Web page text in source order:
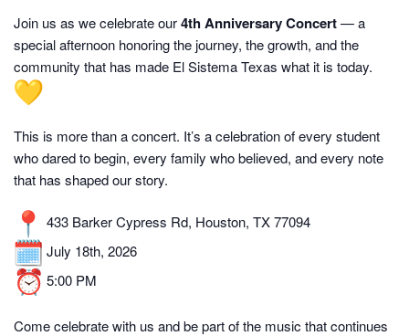
Join us as we celebrate our4th Anniversary Concert— a
special afternoon honoring the journey, the growth, and the
community that has made El Sistema Texas what it is today.
This is more than a concert. It’s a celebration of every student
who dared to begin, every family who believed, and every note
that has shaped our story.
433 Barker Cypress Rd, Houston, TX 77094
July 18th, 2026
5:00 PM
Come celebrate with us and be part of the music that continues